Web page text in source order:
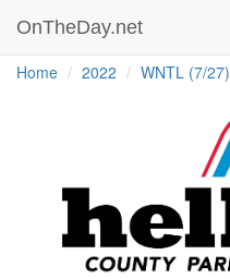
OnTheDay.net
Home 2022 WNTL (7/27)